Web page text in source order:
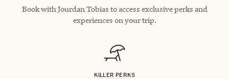
Book with Jourdan Tobias to access exclusive perks and
experiences on your trip.
KILLER PERKS